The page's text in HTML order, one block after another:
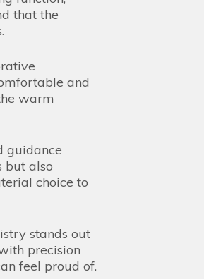
that the
and
warm
guidance
but also
choice to
stands out
precision
feel proud of.